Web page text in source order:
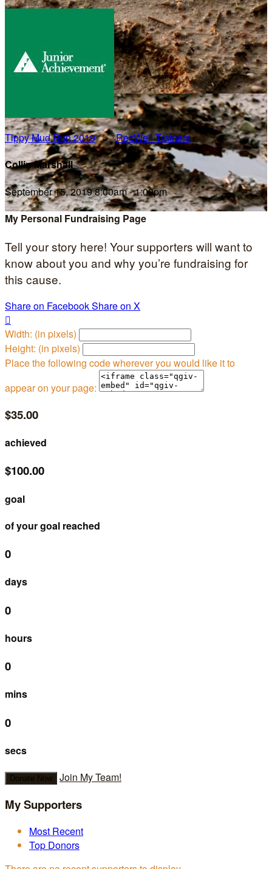
Tippy Mud Run 2019○RecWell Trainers
Collin Marshall
September 15, 2019 8:00am - 1:00pm
My Personal Fundraising Page
Tell your story here! Your supporters will want to
know about you and why you’re fundraising for
this cause.
Share on FacebookShare on X

Width: (in pixels)
Height: (in pixels)
Place the following code wherever you would like it to
appear on your page:
$35.00
achieved
$100.00
goal
of your goal reached
0
days
0
hours
0
mins
0
secs
Donate Now Join My Team!
My Supporters
Most Recent
Top Donors